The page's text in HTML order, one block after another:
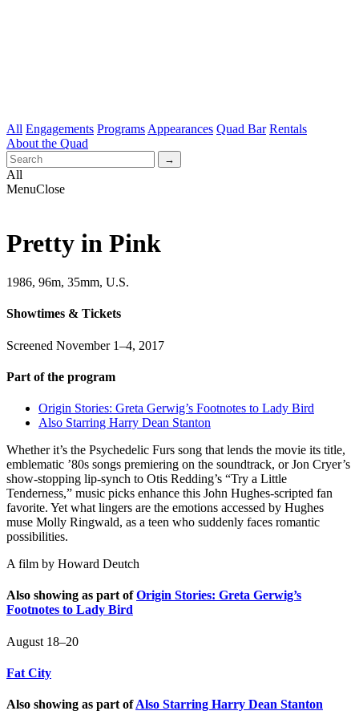
All Engagements Programs Appearances Quad Bar Rentals
About the Quad
All
MenuClose
Pretty in Pink
1986, 96m, 35mm, U.S.
Showtimes & Tickets
Screened November 1–4, 2017
Part of the program
Origin Stories: Greta Gerwig’s Footnotes to Lady Bird
Also Starring Harry Dean Stanton
Whether it’s the Psychedelic Furs song that lends the movie its title,
emblematic ’80s songs premiering on the soundtrack, or Jon Cryer’s
show-stopping lip-synch to Otis Redding’s “Try a Little
Tenderness,” music picks enhance this John Hughes-scripted fan
favorite. Yet what lingers are the emotions accessed by Hughes
muse Molly Ringwald, as a teen who suddenly faces romantic
possibilities.
A film by Howard Deutch
Also showing as part ofOrigin Stories: Greta Gerwig’s
Footnotes to Lady Bird
August 18–20
Fat City
Also showing as part ofAlso Starring Harry Dean Stanton